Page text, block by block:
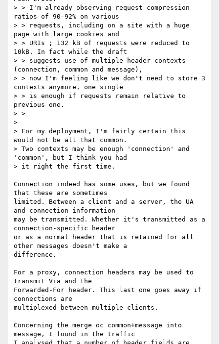
> > I'm already observing request compression
ratios of 90-92% on various
> > requests, including on a site with a huge
page with large cookies and
> > URIs ; 132 kB of requests were reduced to
10kB. In fact while the draft
> > suggests use of multiple header contexts
(connection, common and message),
> > now I'm feeling like we don't need to store 3
contexts anymore, one single
> > is enough if requests remain relative to
previous one.
> >
>
> For my deployment, I'm fairly certain this
would not be all that common.
> Two contexts may be enough 'connection' and
'common', but I think you had
> it right the first time.
Connection indeed has some uses, but we found
that these are sometimes
limited. Between a client and a server, the UA
and connection information
may be transmitted. Whether it's transmitted as a
connection-specific header
or as a normal header that is retained for all
other messages doesn't make a
difference.
For a proxy, connection headers may be used to
transmit Via and the
Forwarded-For header. This last one goes away if
connections are
multiplexed between multiple clients.
Concerning the merge oc common+message into
message, I found in the traffic